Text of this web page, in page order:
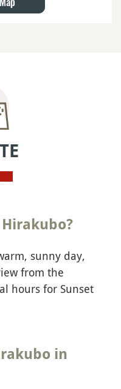
sunny day,
from the
hours for Sunset
in